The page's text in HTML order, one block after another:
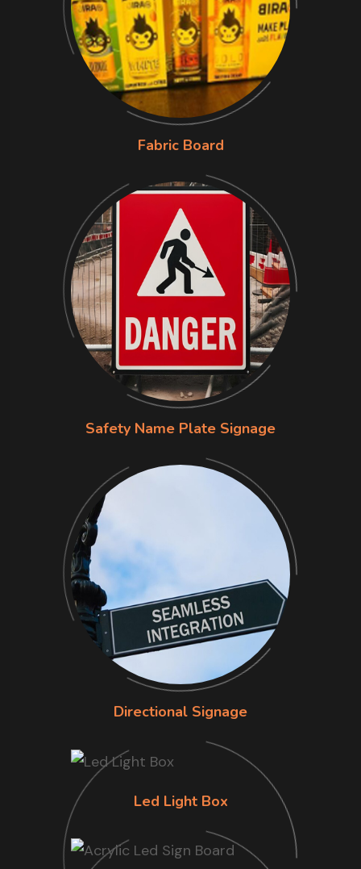
Fabric Board
Safety Name Plate Signage
Directional Signage
Led Light Box